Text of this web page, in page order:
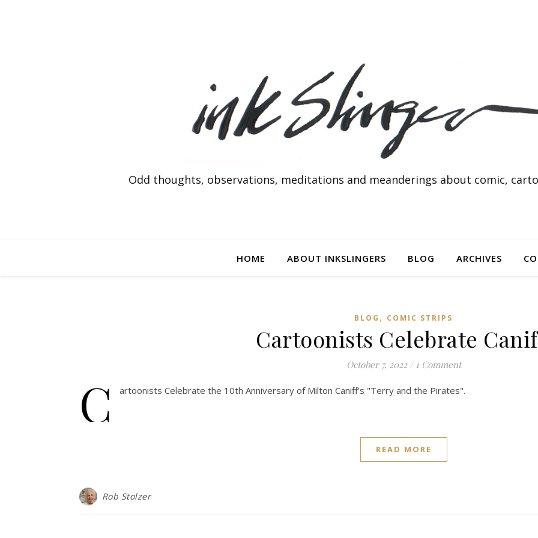
Odd thoughts, observations, meditations and meanderings about comic,
HOME ABOUT INKSLINGERS BLOG ARCHIVES
BLOG , COMIC STRIPS
Cartoonists Celebrate
October 7, 2022 / 1 Comment
C artoonists Celebrate the 10th Anniversary of Milton Caniff's "Terry and the Pirates".
READ MORE
Rob Stolzer